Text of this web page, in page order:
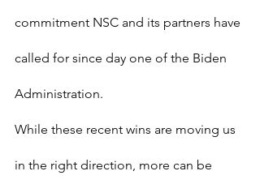
commitment NSC and its partners have
called for since day one of the Biden
Administration.
While these recent wins are moving us
in the right direction, more can be